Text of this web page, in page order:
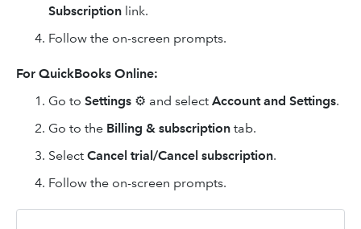
Subscription link.
Follow the on-screen prompts.
For QuickBooks Online:
Go to Settings ⚙ and select Account and Settings.
Go to the Billing & subscription tab.
Select Cancel trial/Cancel subscription.
Follow the on-screen prompts.